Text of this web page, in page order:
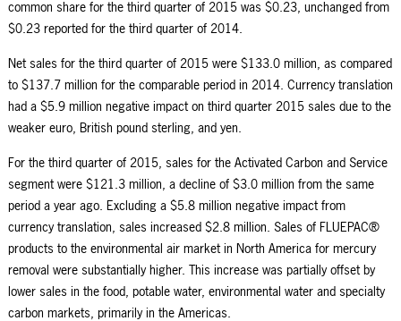
common share for the third quarter of 2015 was $0.23, unchanged from
$0.23 reported for the third quarter of 2014.
Net sales for the third quarter of 2015 were $133.0 million, as compared
to $137.7 million for the comparable period in 2014. Currency translation
had a $5.9 million negative impact on third quarter 2015 sales due to the
weaker euro, British pound sterling, and yen.
For the third quarter of 2015, sales for the Activated Carbon and Service
segment were $121.3 million, a decline of $3.0 million from the same
period a year ago. Excluding a $5.8 million negative impact from
currency translation, sales increased $2.8 million. Sales of FLUEPAC®
products to the environmental air market in North America for mercury
removal were substantially higher. This increase was partially offset by
lower sales in the food, potable water, environmental water and specialty
carbon markets, primarily in the Americas.